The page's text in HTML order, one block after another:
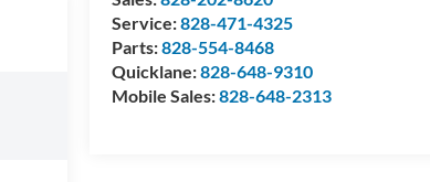
Service:828-471-4325
Parts:828-554-8468
Quicklane:828-648-9310
Mobile Sales:828-648-2313